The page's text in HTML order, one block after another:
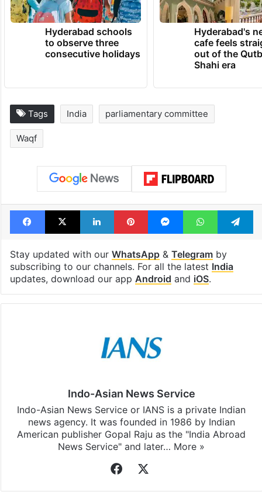
Hyderabad schools
to observe three
consecutive holidays
Hyderabad's
cafe feels
out of the
Shahi era
Tags India parliamentary committee
Waqf
Facebook
X LinkedInPinterestMessengerWhatsApp
Stay updated with our WhatsApp& Telegramby
subscribing to our channels. For all the latest India
updates, download our app Android and iOS.
Indo-Asian News Service
Indo-Asian News Service or IANS is a private Indian
news agency. It was founded in 1986 by Indian
American publisher Gopal Raju as the "India Abroad
News Service" and later… More »
Facebook